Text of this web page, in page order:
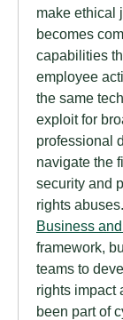
make ethical
becomes
capabilities
employee
the same
exploit for
professional
navigate the
security and
rights
Business
framework,
teams to
rights impact
been part of